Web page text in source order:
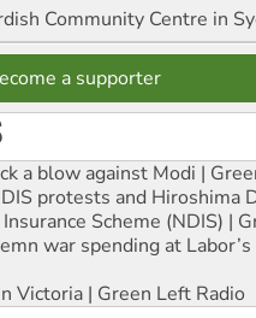
Community Centre in
a supporter
a blow against Modi |
protests and Hiroshima
Scheme (NDIS) |
war spending at
Victoria | Green Left Radio